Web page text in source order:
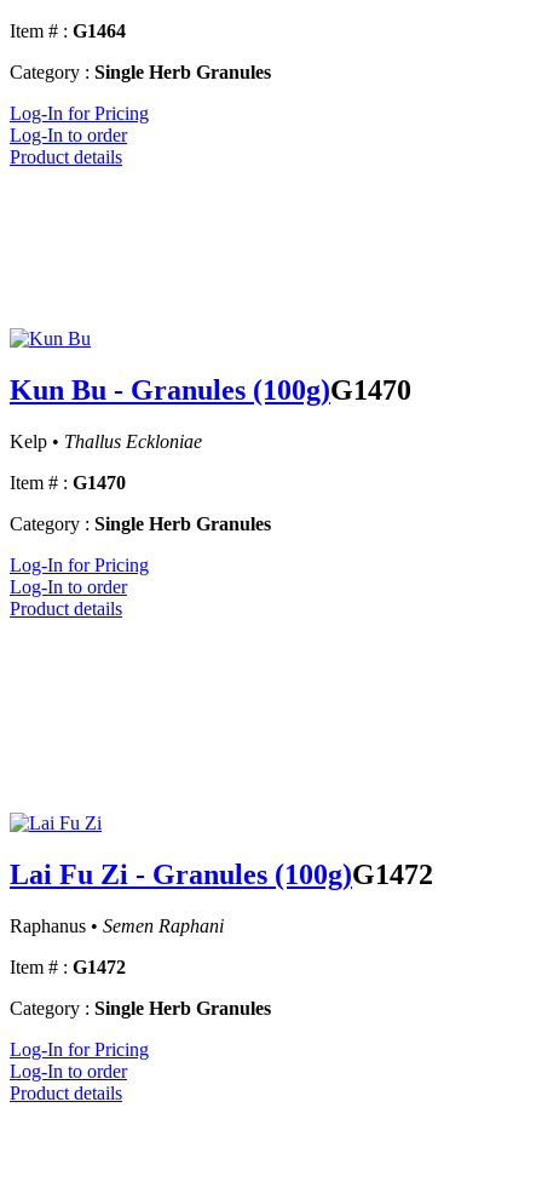
Item # : G1464
Category : Single Herb Granules
Log-In for Pricing
Log-In to order
Product details
Kun Bu - Granules (100g)G1470
Kelp • Thallus Eckloniae
Item # : G1470
Category : Single Herb Granules
Log-In for Pricing
Log-In to order
Product details
Lai Fu Zi - Granules (100g)G1472
Raphanus • Semen Raphani
Item # : G1472
Category : Single Herb Granules
Log-In for Pricing
Log-In to order
Product details